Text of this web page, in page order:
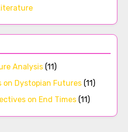
Analysis (11)
on Dystopian Futures (11)
on End Times (11)